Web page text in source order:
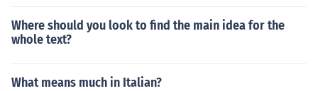
Where should you look to find the main idea for the
whole text?
What means much in Italian?